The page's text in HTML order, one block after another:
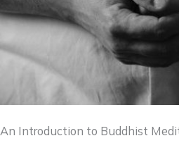
An Introduction to Buddhist